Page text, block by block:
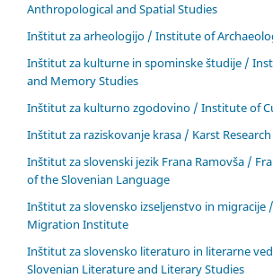
Anthropological and Spatial Studies
Inštitut za arheologijo / Institute of
Inštitut za kulturne in spominske študije /
and Memory Studies
Inštitut za kulturno zgodovino / Institute of
Inštitut za raziskovanje krasa / Karst
Inštitut za slovenski jezik Frana Ramovša /
of the Slovenian Language
Inštitut za slovensko izseljenstvo in migracije
Migration Institute
Inštitut za slovensko literaturo in literarne
Slovenian Literature and Literary Studies